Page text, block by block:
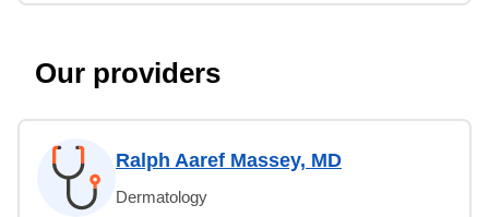
Our providers
Ralph Aaref Massey, MD
Dermatology